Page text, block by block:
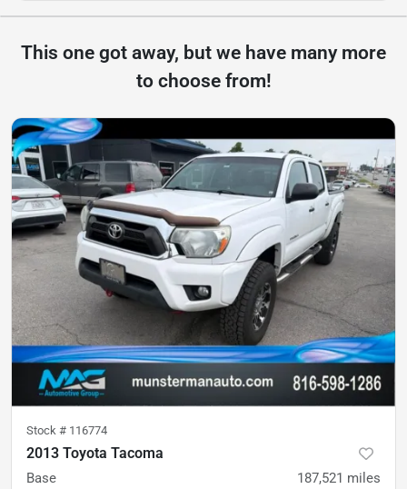
This one got away, but we have many more
to choose from!
Stock # 116774
2013 Toyota Tacoma
Base 187,521 miles